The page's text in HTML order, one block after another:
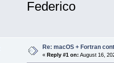
Federico
Re: macOS + Fortran
« Reply #1 on: August 16,